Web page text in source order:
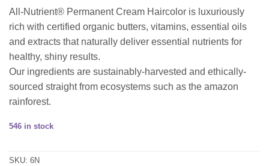
All-Nutrient® Permanent Cream Haircolor is luxuriously
rich with certified organic butters, vitamins, essential oils
and extracts that naturally deliver essential nutrients for
healthy, shiny results.
Our ingredients are sustainably-harvested and ethically-
sourced straight from ecosystems such as the amazon
rainforest.
546 in stock
SKU: 6N